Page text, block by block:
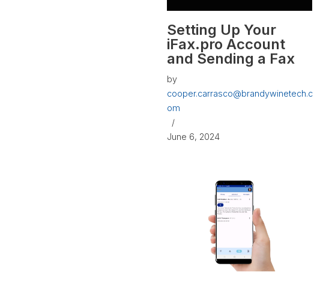
Setting Up Your
iFax.pro Account
and Sending a Fax
by
cooper.carrasco@brandywinetech.c
om
June 6, 2024